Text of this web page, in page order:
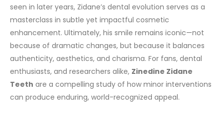
seen in later years, Zidane’s dental evolution serves as a
masterclass in subtle yet impactful cosmetic
enhancement. Ultimately, his smile remains iconic—not
because of dramatic changes, but because it balances
authenticity, aesthetics, and charisma. For fans, dental
enthusiasts, and researchers alike, Zinedine Zidane
Teeth are a compelling study of how minor interventions
can produce enduring, world-recognized appeal.